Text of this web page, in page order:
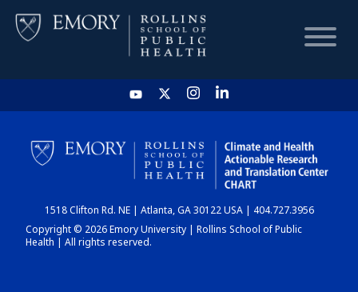
HOME
CHART
DASHBOARD
1518 Clifton Rd. NE | Atlanta, GA 30122 USA | 404.727.3956
Copyright © 2026 Emory University | Rollins School of Public
Health | All rights reserved.